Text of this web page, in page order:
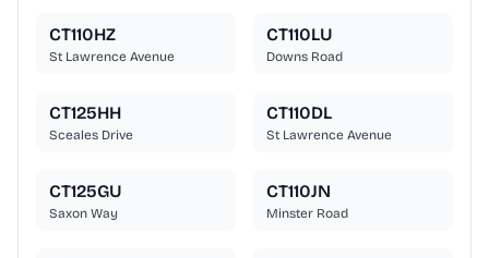
CT110HZ
St Lawrence Avenue
CT110LU
Downs Road
CT125HH
Sceales Drive
CT110DL
St Lawrence Avenue
CT125GU
Saxon Way
CT110JN
Minster Road